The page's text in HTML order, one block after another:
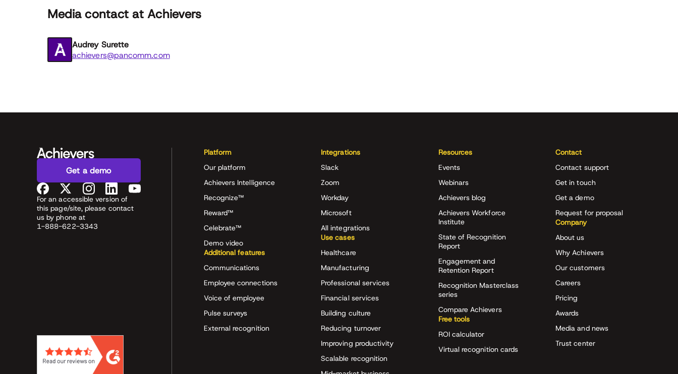
Media contact at Achievers
Audrey Surette
achievers@pancomm.com
Get a demo
For an accessible version of
this page/site, please contact
us by phone at
1-888-622-3343
Platform
Our platform
Achievers Intelligence
Recognize™
Reward™
Celebrate™
Demo video
Additional features
Communications
Employee connections
Voice of employee
Pulse surveys
External recognition
Integrations
Slack
Zoom
Workday
Microsoft
All integrations
Use cases
Healthcare
Manufacturing
Professional services
Financial services
Building culture
Reducing turnover
Improving productivity
Scalable recognition
Resources
Events
Webinars
Achievers blog
Achievers Workforce
Institute
State of Recognition
Report
Engagement and
Retention Report
Recognition Masterclass
series
Compare Achievers
Free tools
ROI calculator
Virtual recognition cards
Contact
Contact support
Get in touch
Get a demo
Request for proposal
Company
About us
Why Achievers
Our customers
Careers
Pricing
Awards
Media and news
Trust center